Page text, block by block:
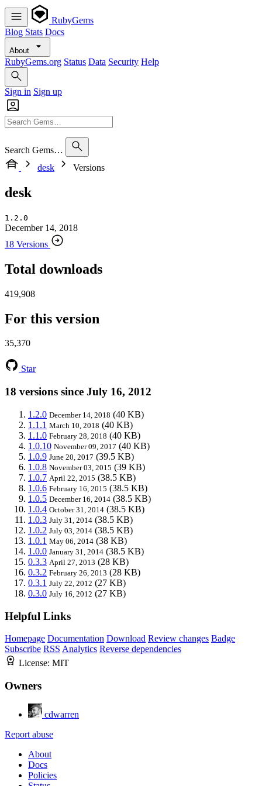
RubyGems
Blog Stats Docs
About
RubyGems.org Status Data Security Help
Sign in Sign up
Search Gems…
desk
Versions
desk
1.2.0
December 14, 2018
18 Versions
Total downloads
419,908
For this version
35,370
Star
18 versions since July 16, 2012
1.2.0 December 14, 2018 (40 KB)
1.1.1 March 10, 2018 (40 KB)
1.1.0 February 28, 2018 (40 KB)
1.0.10 November 09, 2017 (40 KB)
1.0.9 June 20, 2017 (39.5 KB)
1.0.8 November 03, 2015 (39 KB)
1.0.7 April 22, 2015 (38.5 KB)
1.0.6 February 16, 2015 (38.5 KB)
1.0.5 December 16, 2014 (38.5 KB)
1.0.4 October 31, 2014 (38.5 KB)
1.0.3 July 31, 2014 (38.5 KB)
1.0.2 July 03, 2014 (38.5 KB)
1.0.1 May 06, 2014 (38 KB)
1.0.0 January 31, 2014 (38.5 KB)
0.3.3 April 27, 2013 (28 KB)
0.3.2 February 26, 2013 (28 KB)
0.3.1 July 22, 2012 (27 KB)
0.3.0 July 16, 2012 (27 KB)
Helpful Links
Homepage Documentation Download Review changes Badge
Subscribe RSS Analytics Reverse dependencies
License: MIT
Owners
cdwarren
Report abuse
About
Docs
Policies